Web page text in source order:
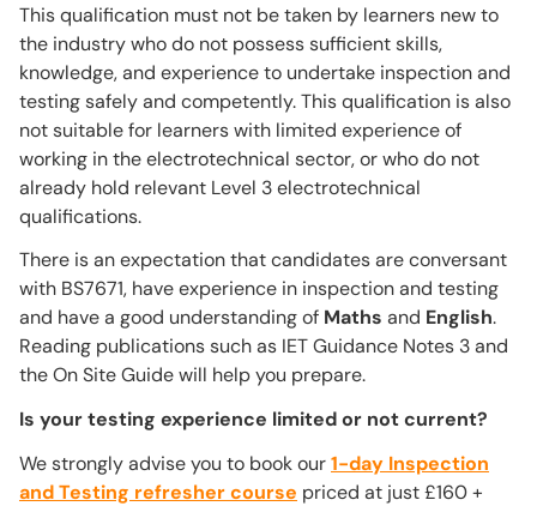
This qualification must not be taken by learners new to
the industry who do not possess sufficient skills,
knowledge, and experience to undertake inspection and
testing safely and competently. This qualification is also
not suitable for learners with limited experience of
working in the electrotechnical sector, or who do not
already hold relevant Level 3 electrotechnical
qualifications.
There is an expectation that candidates are conversant
with BS7671, have experience in inspection and testing
and have a good understanding of Maths and English.
Reading publications such as IET Guidance Notes 3 and
the On Site Guide will help you prepare.
Is your testing experience limited or not current?
We strongly advise you to book our1-day Inspection
and Testing refresher course priced at just £160 +